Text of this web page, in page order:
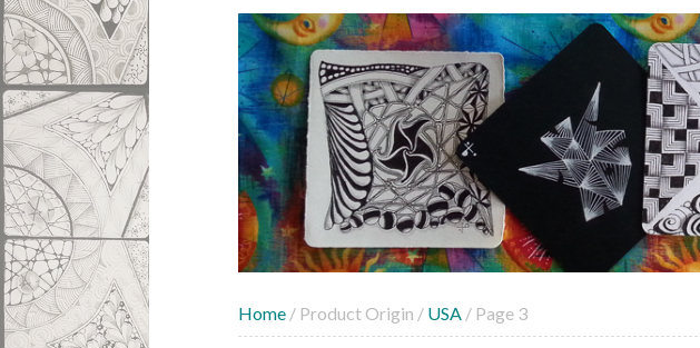
Home / Product Origin / USA / Page 3